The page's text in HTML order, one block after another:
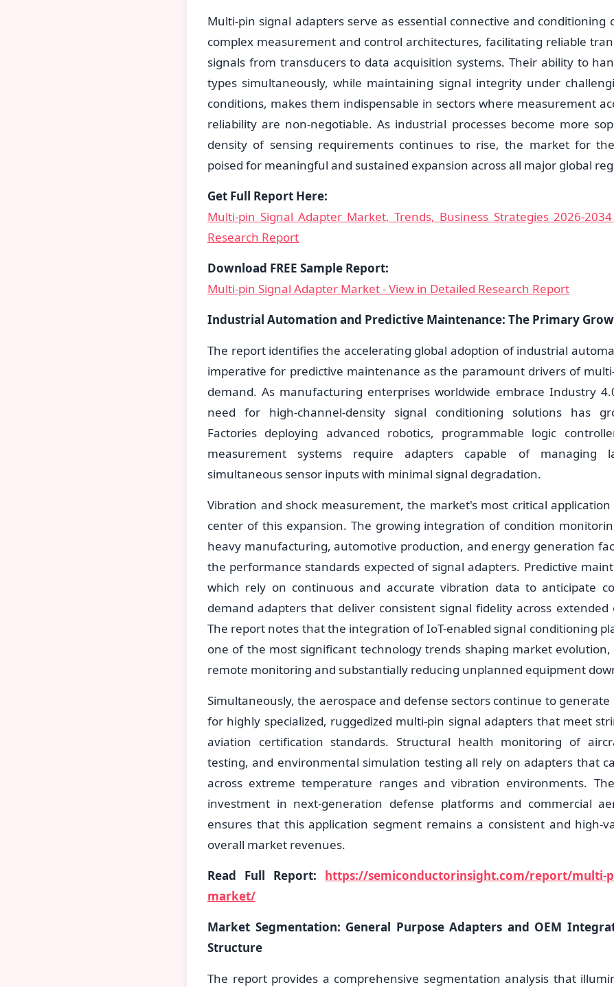
Multi-pin signal adapters serve as essential connective and conditioning
complex measurement and control architectures, facilitating reliable
signals from transducers to data acquisition systems. Their ability to
types simultaneously, while maintaining signal integrity under
conditions, makes them indispensable in sectors where measurement
reliability are non-negotiable. As industrial processes become more
density of sensing requirements continues to rise, the market for
poised for meaningful and sustained expansion across all major global
Get Full Report Here:
Multi-pin Signal Adapter Market, Trends, Business Strategies 2026-
Research Report
Download FREE Sample Report:
Multi-pin Signal Adapter Market - View in Detailed Research Report
Industrial Automation and Predictive Maintenance: The Primary
The report identifies the accelerating global adoption of industrial
imperative for predictive maintenance as the paramount drivers of
demand. As manufacturing enterprises worldwide embrace Industry
need for high-channel-density signal conditioning solutions has
Factories deploying advanced robotics, programmable logic
measurement systems require adapters capable of managing
simultaneous sensor inputs with minimal signal degradation.
Vibration and shock measurement, the market's most critical
center of this expansion. The growing integration of condition
heavy manufacturing, automotive production, and energy generation
the performance standards expected of signal adapters. Predictive
which rely on continuous and accurate vibration data to anticipate
demand adapters that deliver consistent signal fidelity across extended
The report notes that the integration of IoT-enabled signal conditioning
one of the most significant technology trends shaping market
remote monitoring and substantially reducing unplanned equipment
Simultaneously, the aerospace and defense sectors continue to
for highly specialized, ruggedized multi-pin signal adapters that meet
aviation certification standards. Structural health monitoring of
testing, and environmental simulation testing all rely on adapters that
across extreme temperature ranges and vibration environments.
investment in next-generation defense platforms and commercial
ensures that this application segment remains a consistent and high-
overall market revenues.
Read Full Report: https://semiconductorinsight.com/report/multi-
market/
Market Segmentation: General Purpose Adapters and OEM
Structure
The report provides a comprehensive segmentation analysis that